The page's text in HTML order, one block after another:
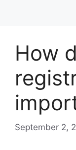
How
September 2,